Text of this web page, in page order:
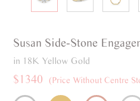
Susan Side-Stone
in 18K Yellow Gold
$1340 (Price Without Centre